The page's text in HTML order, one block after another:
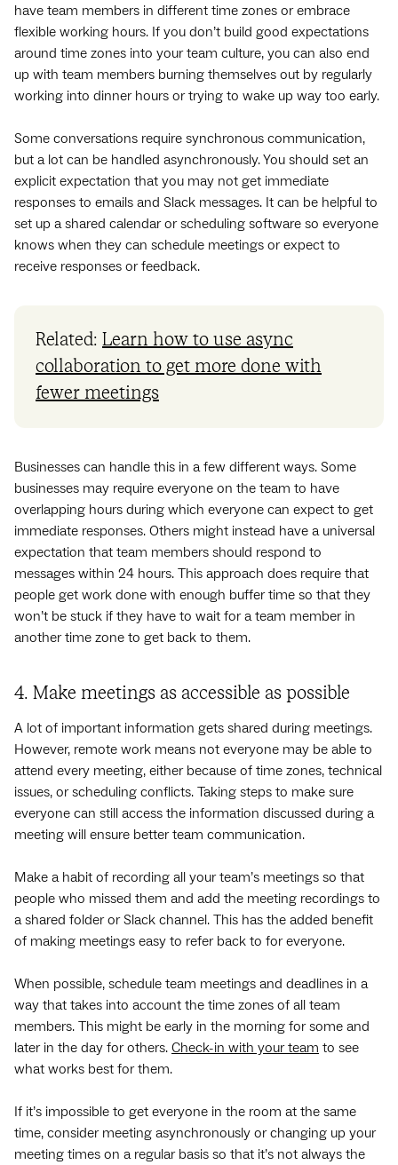
have team members in different time zones or embrace
flexible working hours. If you don’t build good expectations
around time zones into your team culture, you can also end
up with team members burning themselves out by regularly
working into dinner hours or trying to wake up way too early.
Some conversations require synchronous communication,
but a lot can be handled asynchronously. You should set an
explicit expectation that you may not get immediate
responses to emails and Slack messages. It can be helpful to
set up a shared calendar or scheduling software so everyone
knows when they can schedule meetings or expect to
receive responses or feedback.
Related: Learn how to use async
collaboration to get more done with
fewer meetings
Businesses can handle this in a few different ways. Some
businesses may require everyone on the team to have
overlapping hours during which everyone can expect to get
immediate responses. Others might instead have a universal
expectation that team members should respond to
messages within 24 hours. This approach does require that
people get work done with enough buffer time so that they
won’t be stuck if they have to wait for a team member in
another time zone to get back to them.
4. Make meetings as accessible as possible
A lot of important information gets shared during meetings.
However, remote work means not everyone may be able to
attend every meeting, either because of time zones, technical
issues, or scheduling conflicts. Taking steps to make sure
everyone can still access the information discussed during a
meeting will ensure better team communication.
Make a habit of recording all your team’s meetings so that
people who missed them and add the meeting recordings to
a shared folder or Slack channel. This has the added benefit
of making meetings easy to refer back to for everyone.
When possible, schedule team meetings and deadlines in a
way that takes into account the time zones of all team
members. This might be early in the morning for some and
later in the day for others. Check-in with your team to see
what works best for them.
If it’s impossible to get everyone in the room at the same
time, consider meeting asynchronously or changing up your
meeting times on a regular basis so that it’s not always the